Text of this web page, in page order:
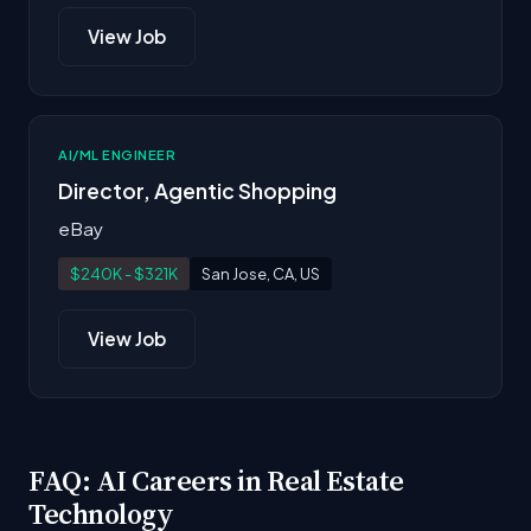
View Job
AI/ML ENGINEER
Director, Agentic Shopping
eBay
$240K - $321K San Jose, CA, US
View Job
FAQ: AI Careers in Real Estate
Technology